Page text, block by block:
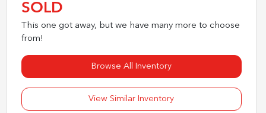
SOLD
This one got away, but we have many more to choose
from!
Browse All Inventory
View Similar Inventory